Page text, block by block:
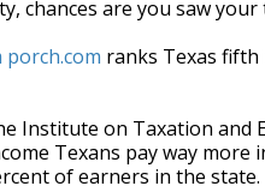
chances are you saw your
ranks Texas
Institute on Taxation and
Texans pay way
of earners in the state.